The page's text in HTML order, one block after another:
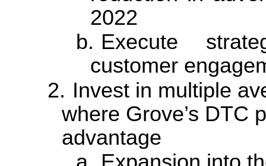
2022
b. Execute
customer
2. Invest in multiple
where Grove’s DTC
advantage